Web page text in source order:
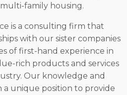
family housing.
is a consulting firm that
with our sister companies
of first-hand experience in
rich products and services
Our knowledge and
a unique position to provide